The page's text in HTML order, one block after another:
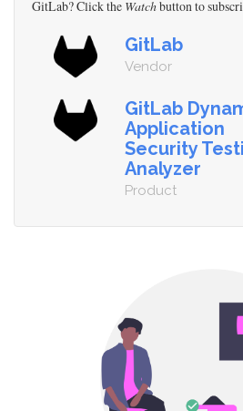
GitLab? Click the Watchbutton to
GitLab
Vendor
GitLab
Application
Security
Analyzer
Product